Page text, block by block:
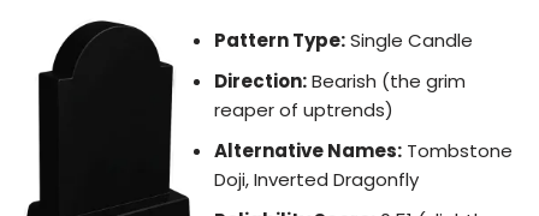
Pattern Type:Single Candle
Direction:Bearish (the grim
reaper of uptrends)
Alternative Names: Tombstone
Doji, Inverted Dragonfly